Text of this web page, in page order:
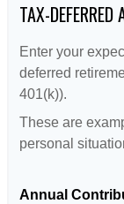
TAX-DEFERRED
Enter your
deferred
401(k)).
These are
personal
Annual